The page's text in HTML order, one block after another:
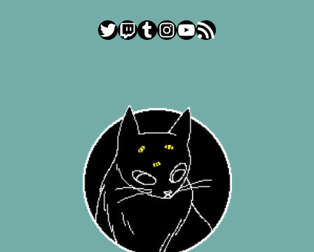
Twitter
Twitch
Tumblr
Instagram
YouTube
RSS Feed